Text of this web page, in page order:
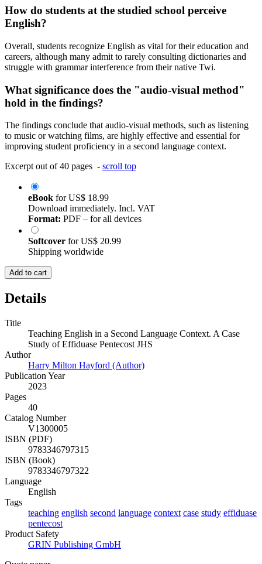
How do students at the studied school perceive
English?
Overall, students recognize English as vital for their education and
careers, although many admit to rarely consulting dictionaries and
struggle with grammar interference from their native Twi.
What significance does the "audio-visual method"
hold in the findings?
The findings conclude that audio-visual methods, such as listening
to music or watching films, are highly effective and essential for
improving student proficiency in a second language context.
Excerpt out of 40 pages - scroll top
eBook forUS$ 18.99
Download immediately. Incl. VAT
Format: PDF – for all devices
Softcover forUS$ 20.99
Shipping worldwide
Add to cart
Details
Title
Teaching English in a Second Language Context. A Case
Study of Effiduase Pentecost JHS
Author
Harry Milton Hayford (Author)
Publication Year
2023
Pages
40
Catalog Number
V1300005
ISBN (PDF)
9783346797315
ISBN (Book)
9783346797322
Language
English
Tags
teaching english second language context case study effiduase
pentecost
Product Safety
GRIN Publishing GmbH